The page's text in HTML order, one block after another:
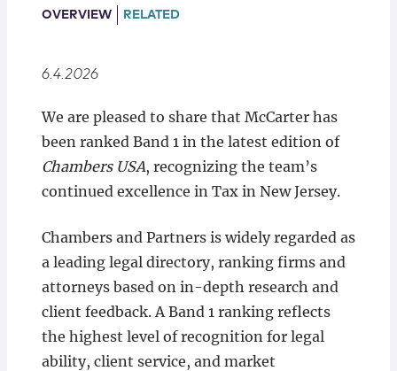
Locations
OVERVIEW RELATED
6.4.2026
We are pleased to share that McCarter has
been ranked Band 1 in the latest edition of
Chambers USA, recognizing the team’s
continued excellence in Tax in New Jersey.
Chambers and Partners is widely regarded as
a leading legal directory, ranking firms and
attorneys based on in-depth research and
client feedback. A Band 1 ranking reflects
the highest level of recognition for legal
ability, client service, and market